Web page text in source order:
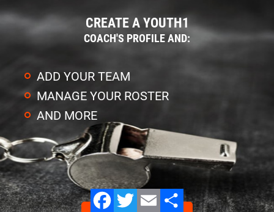
CREATE A YOUTH1
COACH'S PROFILE AND:
ADD YOUR TEAM
MANAGE YOUR ROSTER
AND MORE